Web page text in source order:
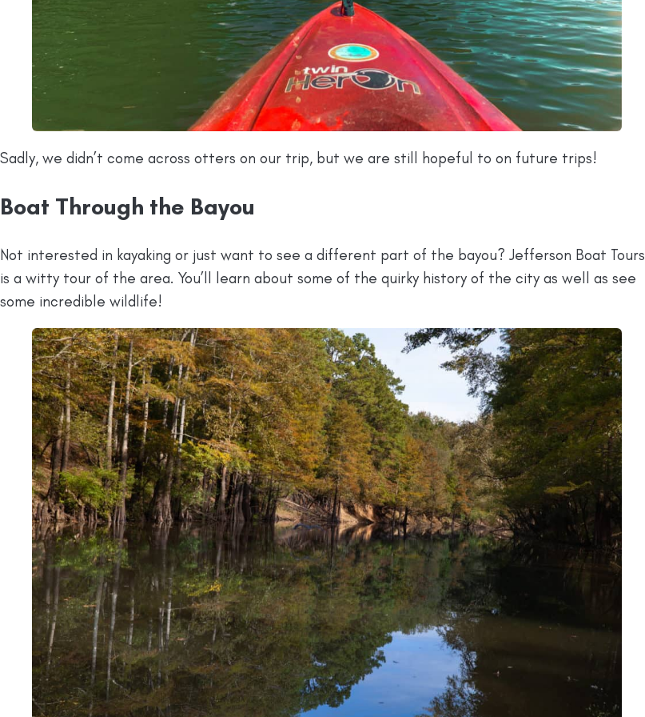
Sadly, we didn’t come across otters on our trip, but we are still hopeful to on future trips!
Boat Through the Bayou
Not interested in kayaking or just want to see a different part of the bayou? Jefferson Boat Tours
is a witty tour of the area. You’ll learn about some of the quirky history of the city as well as see
some incredible wildlife!